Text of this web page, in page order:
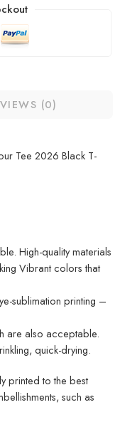
(0)
Tee 2026 Black T-
High-quality materials
Vibrant colors that
sublimation printing –
are also acceptable.
quick-drying.
printed to the best
such as